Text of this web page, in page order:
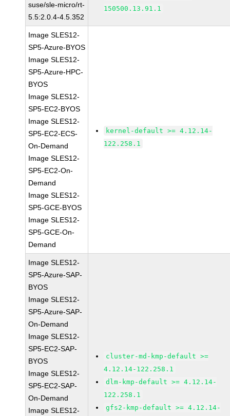
suse/sle-micro/rt-
5.5:2.0.4-4.5.352
150500.13.91.1
Image SLES12-
SP5-Azure-BYOS
Image SLES12-
SP5-Azure-HPC-
BYOS
Image SLES12-
SP5-EC2-BYOS
Image SLES12-
SP5-EC2-ECS-
On-Demand
Image SLES12-
SP5-EC2-On-
Demand
Image SLES12-
SP5-GCE-BYOS
Image SLES12-
SP5-GCE-On-
Demand
kernel-default >= 4.12.14-
122.258.1
Image SLES12-
SP5-Azure-SAP-
BYOS
Image SLES12-
SP5-Azure-SAP-
On-Demand
Image SLES12-
SP5-EC2-SAP-
BYOS
Image SLES12-
SP5-EC2-SAP-
On-Demand
Image SLES12-
cluster-md-kmp-default >=
4.12.14-122.258.1
dlm-kmp-default >= 4.12.14-
122.258.1
gfs2-kmp-default >= 4.12.14-